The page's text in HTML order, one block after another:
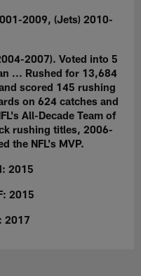
2009, (Jets) 2010-
2007). Voted into 5
... Rushed for 13,684
scored 145 rushing
on 624 catches and
All-Decade Team of
rushing titles, 2006-
the NFL's MVP.
2015
2015
2017